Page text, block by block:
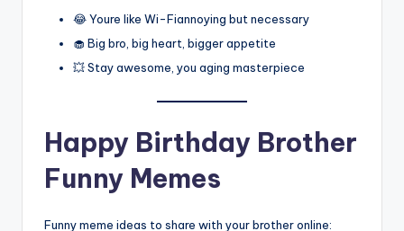
😂 Youre like Wi-Fiannoying but necessary
🧁 Big bro, big heart, bigger appetite
💥 Stay awesome, you aging masterpiece
Happy Birthday Brother
Funny Memes
Funny meme ideas to share with your brother online: